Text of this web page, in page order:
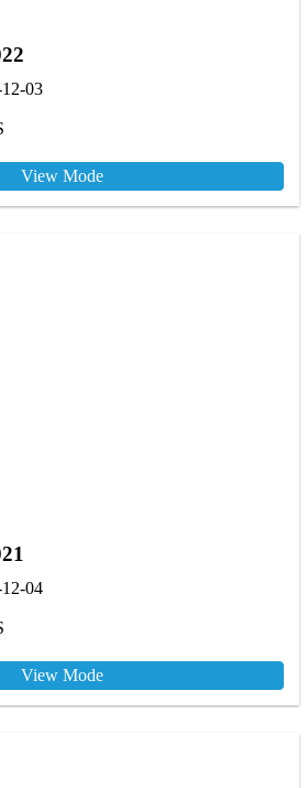
03
View Mode
04
View Mode